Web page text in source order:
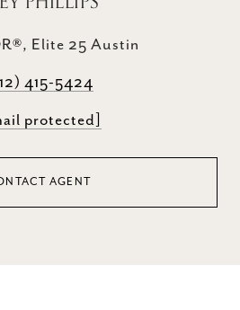
Elite 25 Austin
415-5424
protected]
AGENT